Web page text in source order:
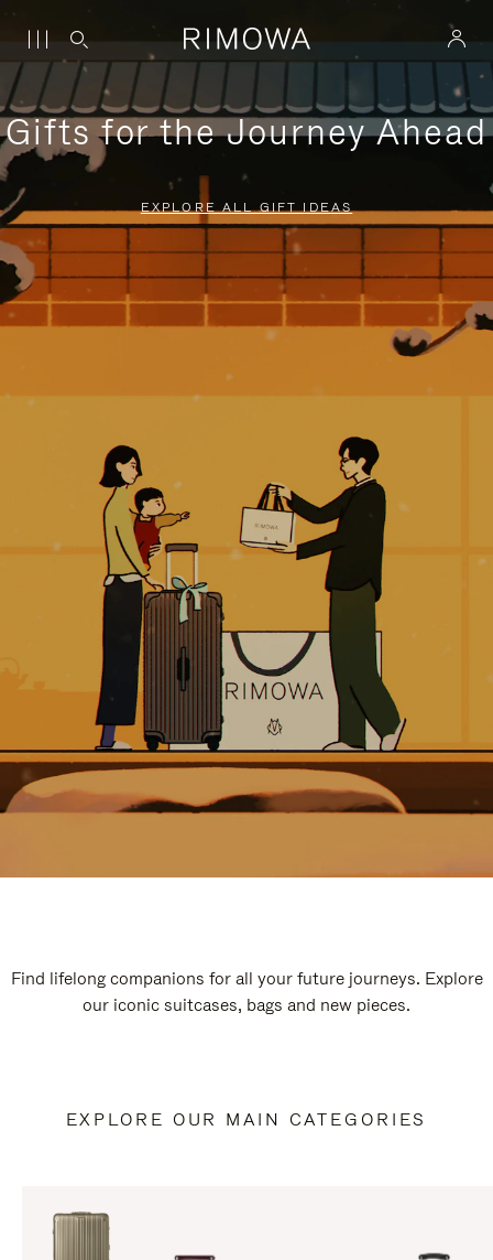
Gifts for the Journey Ahead
EXPLORE ALL GIFT IDEAS
Find lifelong companions for all your future journeys. Explore
our iconic suitcases, bags and new pieces.
EXPLORE OUR MAIN CATEGORIES